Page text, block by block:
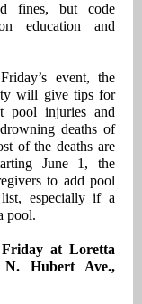
fines, but code
education and
event, the
will give tips for
pool injuries and
deaths of
of the deaths are
June 1, the
to add pool
especially if a
pool.
at Loretta
Hubert Ave.,